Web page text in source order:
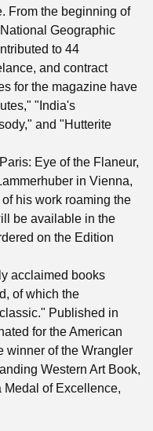
From the beginning of
Geographic
to 44
and contract
for the magazine have
"India's
and "Hutterite
Eye of the Flaneur,
in Vienna,
his work roaming the
be available in the
on the Edition
acclaimed books
of which the
Published in
for the American
winner of the Wrangler
Western Art Book,
Medal of Excellence,